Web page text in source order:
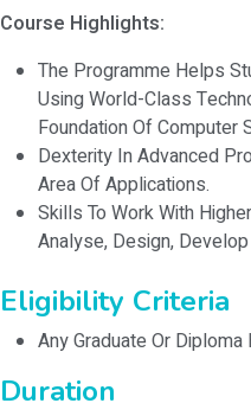
Course Highlights:
The Programme Helps
Using World-Class
Foundation Of Computer
Dexterity In Advanced
Area Of Applications.
Skills To Work With
Analyse, Design,
Eligibility Criteria
Any Graduate Or
Duration